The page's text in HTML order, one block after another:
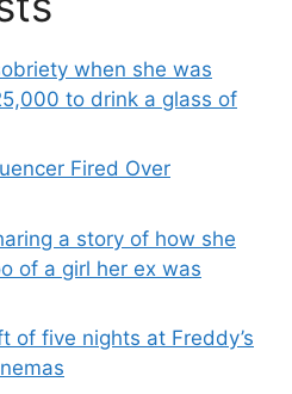
when she was
to drink a glass of
Fired Over
a story of how she
of a girl her ex was
of five nights at Freddy’s